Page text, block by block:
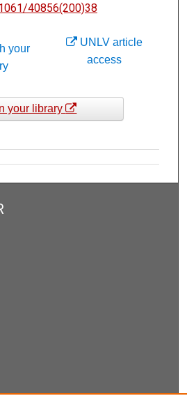
40856(200)38
UNLV article
access
your
your library